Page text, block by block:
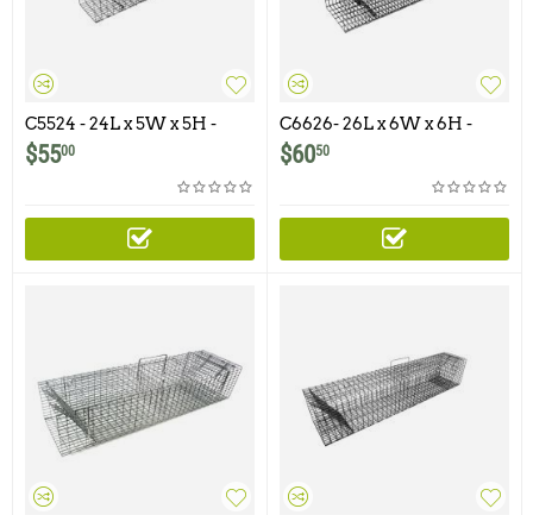
C5524 - 24L x 5W x 5H -
Swing Panel Trap For
Squirrels, Chipmunks,
Gophers, Rats and Similar
$5500
C6626- 26L x 6W x 6H -
Swing Panel Trap For
Squirrels, Chipmunks,
Gophers, Rats adn Similar
$6050